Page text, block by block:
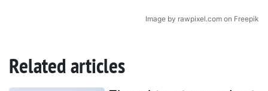
Image by rawpixel.com on Freepik
Related articles